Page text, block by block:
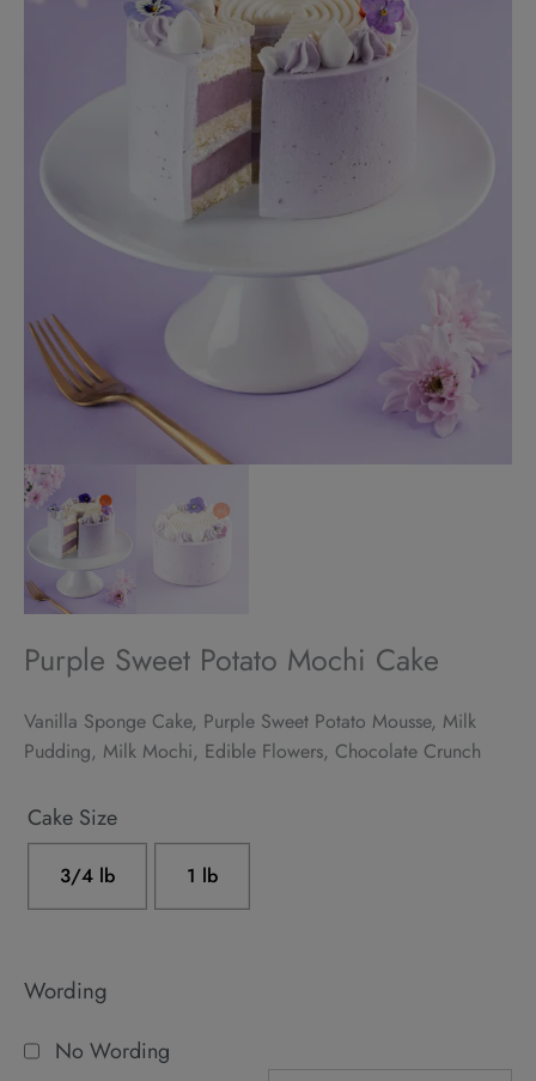
Purple Sweet Potato Mochi Cake
Vanilla Sponge Cake, Purple Sweet Potato Mousse, Milk
Pudding, Milk Mochi, Edible Flowers, Chocolate Crunch
Cake Size
3/4 lb 1 lb
Wording
No Wording
Alternative: